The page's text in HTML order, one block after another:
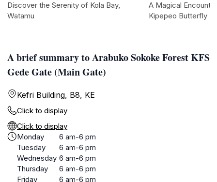
A brief summary to Arabuko Sokoke Forest KFS
Gede Gate (Main Gate)
Kefri Building, B8, KE
Click to display
Click to display
Monday
6 am-6 pm
Tuesday
6 am-6 pm
Wednesday 6 am-6 pm
Thursday
6 am-6 pm
Friday
6 am-6 pm
Discover the Serenity of Kola Bay,
Watamu
A Magical
Kipepeo Butterfly